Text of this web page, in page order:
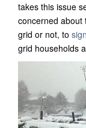
takes this issue
concerned about
grid or not, to
grid households